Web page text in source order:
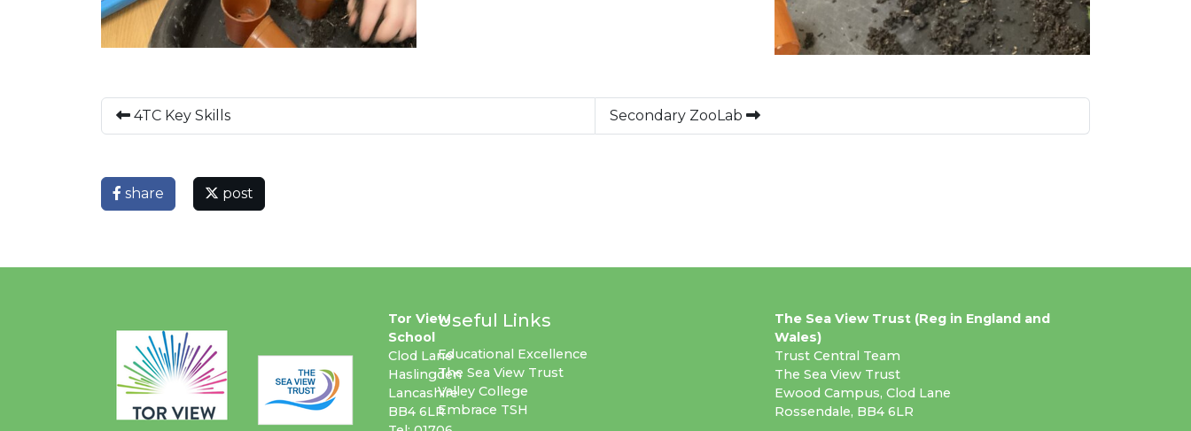
4TC Key Skills Secondary ZooLab
share post
Tor View
School
Clod Lane
Haslingden
Lancashire
BB4 6LR
Useful Links
Educational Excellence
The Sea View Trust
Valley College
Embrace TSH
The Sea View Trust (Reg in England and
Wales)
Trust Central Team
The Sea View Trust
Ewood Campus, Clod Lane
Rossendale, BB4 6LR